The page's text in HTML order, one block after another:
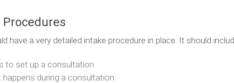
Procedures
have a very detailed intake procedure in place. It should
to set up a consultation
happens during a consultation